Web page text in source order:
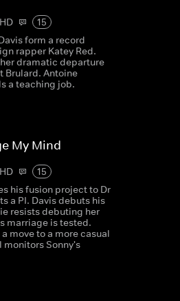
HD
15
form a record
rapper Katey Red.
dramatic departure
Brulard. Antoine
a teaching job.
My Mind
HD
15
his fusion project to Dr
a PI. Davis debuts his
resists debuting her
marriage is tested.
move to a more casual
monitors Sonny's